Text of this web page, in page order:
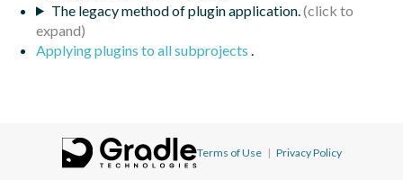
The legacy method of plugin application.
Applying plugins to all subprojects .
Terms of Use | Privacy Policy